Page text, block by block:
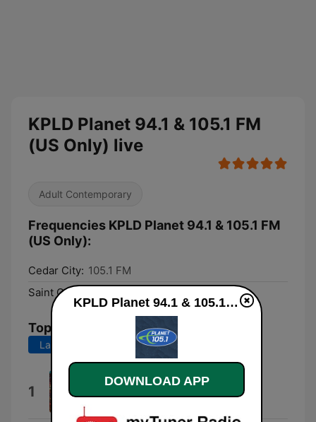
KPLD Planet 94.1 & 105.1 FM
(US Only) live
Adult Contemporary
Frequencies KPLD Planet 94.1 & 105.1 FM
(US Only):
Cedar City: 105.1 FM
Saint George:
Top Songs
Last 7 days Last 30 days
1 Lucidity
Tame Impala
KPLD Planet 94.1 & 105.1 FM (US Only) live
DOWNLOAD APP